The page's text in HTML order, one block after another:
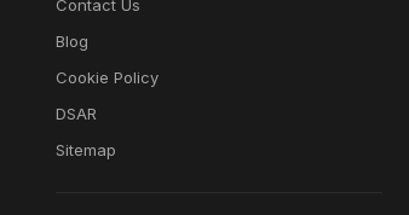
Contact Us
Blog
Cookie Policy
DSAR
Sitemap